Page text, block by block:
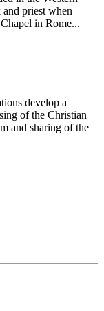
priest when
in Rome...
develop a
of the Christian
and sharing of the